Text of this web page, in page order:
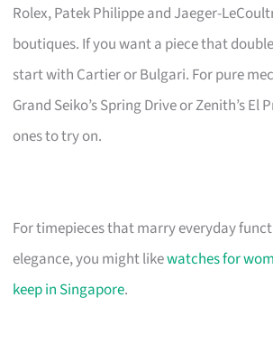
Rolex, Patek Philippe and Jaeger-
boutiques. If you want a piece that
start with Cartier or Bulgari. For pure
Grand Seiko’s Spring Drive or Zenith’s El
ones to try on.
For timepieces that marry everyday
elegance, you might likewatches for
keep in Singapore.